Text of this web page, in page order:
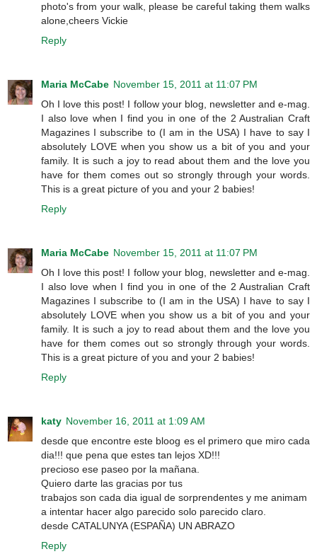
photo's from your walk, please be careful taking them walks
alone,cheers Vickie
Reply
Maria McCabe November 15, 2011 at 11:07 PM
Oh I love this post! I follow your blog, newsletter and e-mag.
I also love when I find you in one of the 2 Australian Craft
Magazines I subscribe to (I am in the USA) I have to say I
absolutely LOVE when you show us a bit of you and your
family. It is such a joy to read about them and the love you
have for them comes out so strongly through your words.
This is a great picture of you and your 2 babies!
Reply
Maria McCabe November 15, 2011 at 11:07 PM
Oh I love this post! I follow your blog, newsletter and e-mag.
I also love when I find you in one of the 2 Australian Craft
Magazines I subscribe to (I am in the USA) I have to say I
absolutely LOVE when you show us a bit of you and your
family. It is such a joy to read about them and the love you
have for them comes out so strongly through your words.
This is a great picture of you and your 2 babies!
Reply
katy November 16, 2011 at 1:09 AM
desde que encontre este bloog es el primero que miro cada
dia!!! que pena que estes tan lejos XD!!!
precioso ese paseo por la mañana.
Quiero darte las gracias por tus
trabajos son cada dia igual de sorprendentes y me animam
a intentar hacer algo parecido solo parecido claro.
desde CATALUNYA (ESPAÑA) UN ABRAZO
Reply